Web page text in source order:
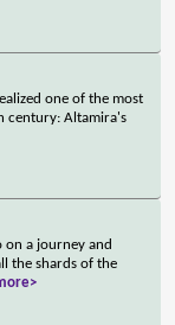
one of the most
century: Altamira's
on a journey and
the shards of the